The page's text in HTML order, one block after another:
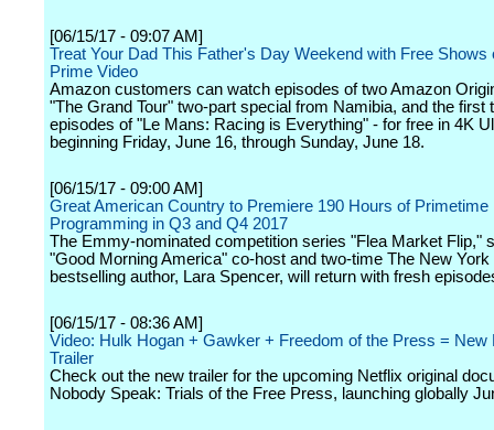
[06/15/17 - 09:07 AM]
Treat Your Dad This Father's Day Weekend with Free Shows
Prime Video
Amazon customers can watch episodes of two Amazon
"The Grand Tour" two-part special from Namibia, and the first
episodes of "Le Mans: Racing is Everything" - for free in 4K
beginning Friday, June 16, through Sunday, June 18.
[06/15/17 - 09:00 AM]
Great American Country to Premiere 190 Hours of Primetime
Programming in Q3 and Q4 2017
The Emmy-nominated competition series "Flea Market Flip,"
"Good Morning America" co-host and two-time The New York
bestselling author, Lara Spencer, will return with fresh
[06/15/17 - 08:36 AM]
Video: Hulk Hogan + Gawker + Freedom of the Press = New
Trailer
Check out the new trailer for the upcoming Netflix original
Nobody Speak: Trials of the Free Press, launching globally